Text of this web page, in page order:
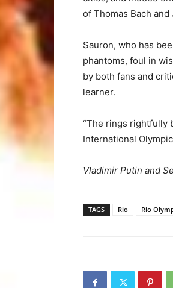
of Thomas Bach and
Sauron, who has
phantoms, foul in
by both fans and
learner.
“The rings rightfully
International
Vladimir Putin and
TAGS Rio Rio